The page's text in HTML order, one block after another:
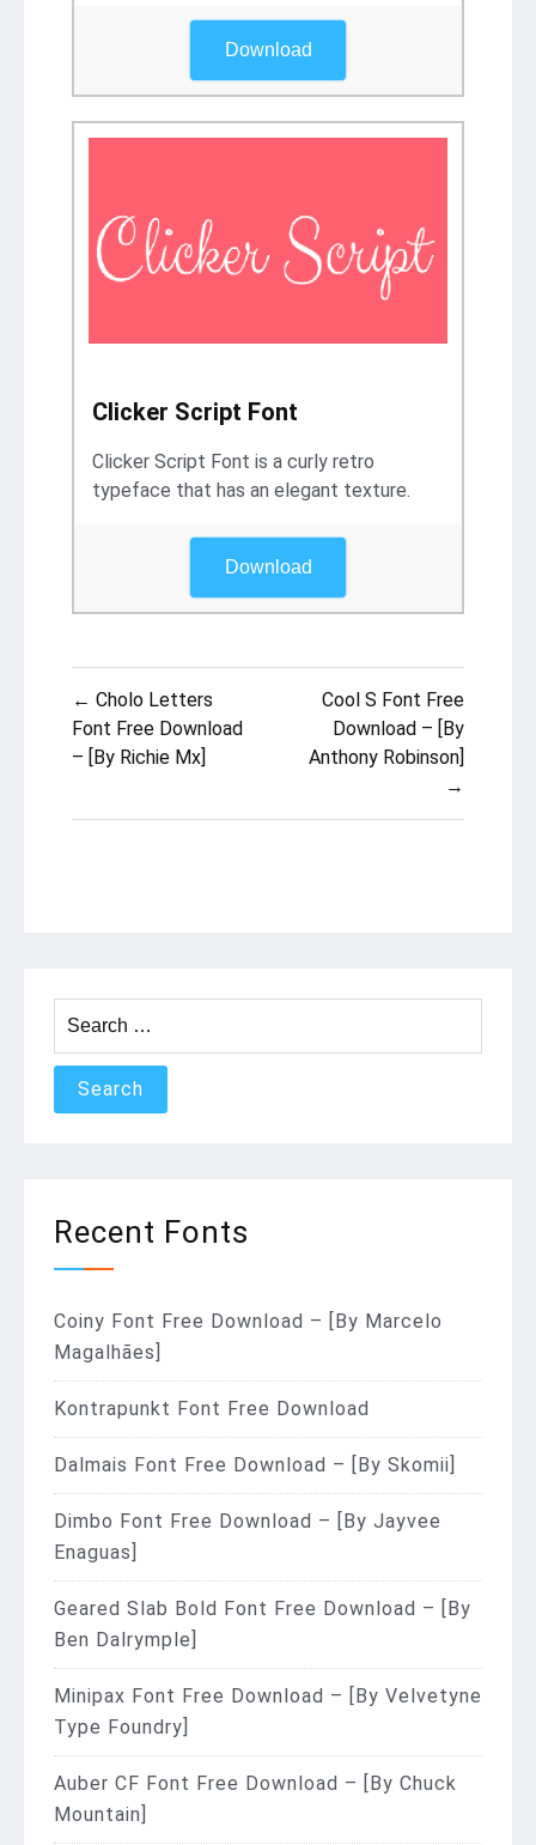
Download
Clicker Script Font
Clicker Script Font is a curly retro
typeface that has an elegant texture.
Download
Post
navigation
← Cholo Letters
Font Free Download
– [By Richie Mx]
Cool S Font Free
Download – [By
Anthony Robinson]
→
for:
Recent Fonts
Coiny Font Free Download – [By Marcelo
Magalhães]
Kontrapunkt Font Free Download
Dalmais Font Free Download – [By Skomii]
Dimbo Font Free Download – [By Jayvee
Enaguas]
Geared Slab Bold Font Free Download – [By
Ben Dalrymple]
Minipax Font Free Download – [By Velvetyne
Type Foundry]
Auber CF Font Free Download – [By Chuck
Mountain]